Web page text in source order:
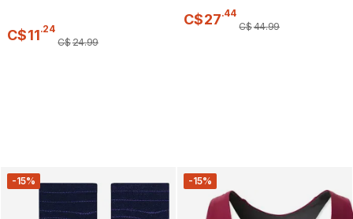
C$11.24
C$24.99
C$27.44
C$44.99
-15% -15%